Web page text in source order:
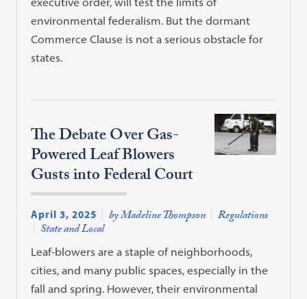
environmental federalism. But the dormant
Commerce Clause is not a serious obstacle for
states.
The Debate Over Gas-
Powered Leaf Blowers
Gusts into Federal Court
April 3, 2025 by Madeline Thompson Regulations
State and Local
Leaf-blowers are a staple of neighborhoods,
cities, and many public spaces, especially in the
fall and spring. However, their environmental